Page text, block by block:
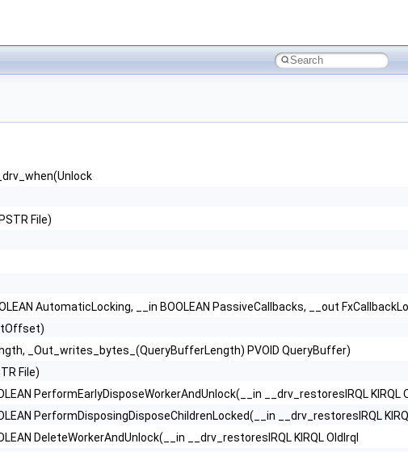
File)
AutomaticLocking, __in BOOLEAN PassiveCallbacks, __out
_Out_writes_bytes_(QueryBufferLength) PVOID QueryBuffer)
File)
PerformEarlyDisposeWorkerAndUnlock(__in __drv_restoresIRQL KIRQL
PerformDisposingDisposeChildrenLocked(__in __drv_restoresIRQL
DeleteWorkerAndUnlock(__in __drv_restoresIRQL KIRQL OldIrql